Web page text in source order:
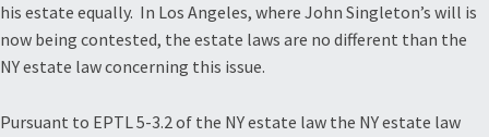
his estate equally. In Los Angeles, where John Singleton’s will is
now being contested, the estate laws are no different than the
NY estate law concerning this issue.
Pursuant to EPTL 5-3.2 of the NY estate law the NY estate law